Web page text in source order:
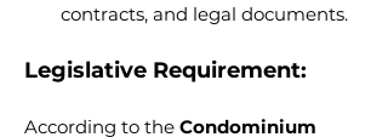
contracts, and legal documents.
Legislative Requirement:
According to the Condominium